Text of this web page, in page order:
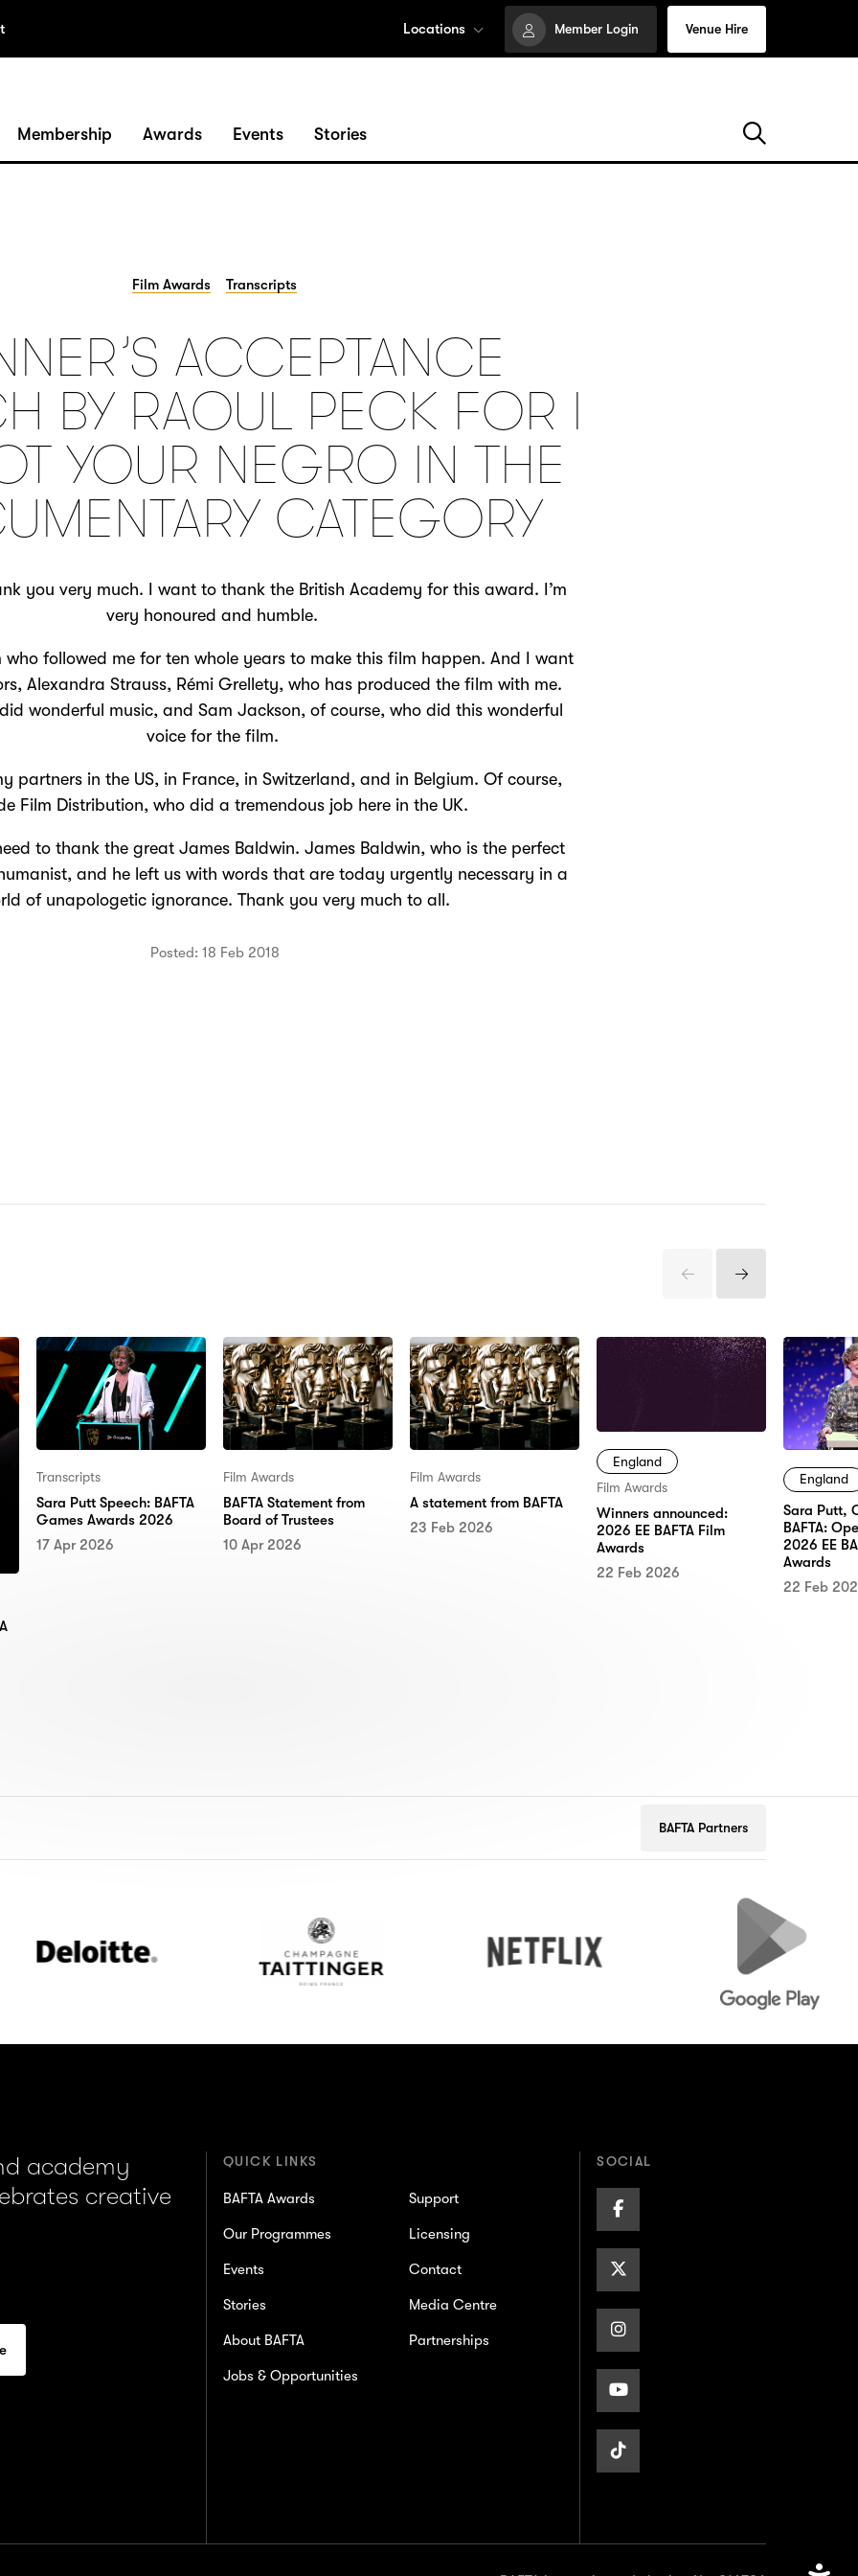
Locations Member Login Venue Hire
Membership Awards Events Stories
Film Awards Transcripts
ACCEPTANCE
BY RAOUL PECK FOR I
YOUR NEGRO IN THE
CATEGORY
you very much. I want to thank the British Academy for this award. I’m
very honoured and humble.
followed me for ten whole years to make this film happen. And I want
Alexandra Strauss, Rémi Grellety, who has produced the film with me.
wonderful music, and Sam Jackson, of course, who did this wonderful
voice for the film.
partners in the US, in France, in Switzerland, and in Belgium. Of course,
Film Distribution, who did a tremendous job here in the UK.
to thank the great James Baldwin. James Baldwin, who is the perfect
and he left us with words that are today urgently necessary in a
of unapologetic ignorance. Thank you very much to all.
Posted: 18 Feb 2018
Previous
Items
Next
Items
Transcripts
Sara Putt Speech: BAFTA
Games Awards 2026
17 Apr 2026
Film Awards
BAFTA Statement from
Board of Trustees
10 Apr 2026
Film Awards
A statement from BAFTA
23 Feb 2026
England
Film Awards
Winners announced:
2026 EE BAFTA Film
Awards
22 Feb 2026
England
Sara Putt,
BAFTA:
2026 EE
Awards
22 Feb
BAFTA Partners
academy
creative
QUICK LINKS
BAFTA Awards
Our Programmes
Events
Stories
About BAFTA
Jobs & Opportunities
Support
Licensing
Contact
Media Centre
Partnerships
SOCIAL
Facebook
Page
Page
Instagram
Page
Youtube
Page
TikTok